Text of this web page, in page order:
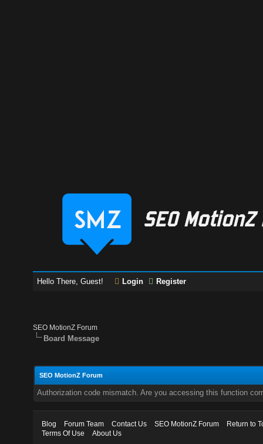
Hello There, Guest! Login Register
SEO MotionZ Forum
Board Message
SEO MotionZ Forum
Authorization code mismatch. Are you accessing this function
Blog Forum Team Contact Us SEO MotionZ Forum
Return to
Terms Of Use
About Us